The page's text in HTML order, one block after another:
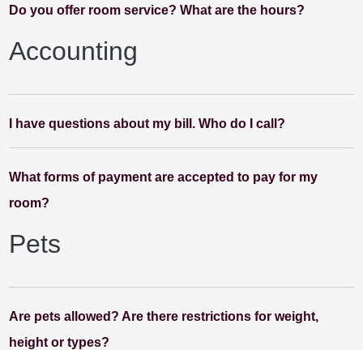
Do you offer room service? What are the hours?
Accounting
I have questions about my bill. Who do I call?
What forms of payment are accepted to pay for my
room?
Pets
Are pets allowed? Are there restrictions for weight,
height or types?